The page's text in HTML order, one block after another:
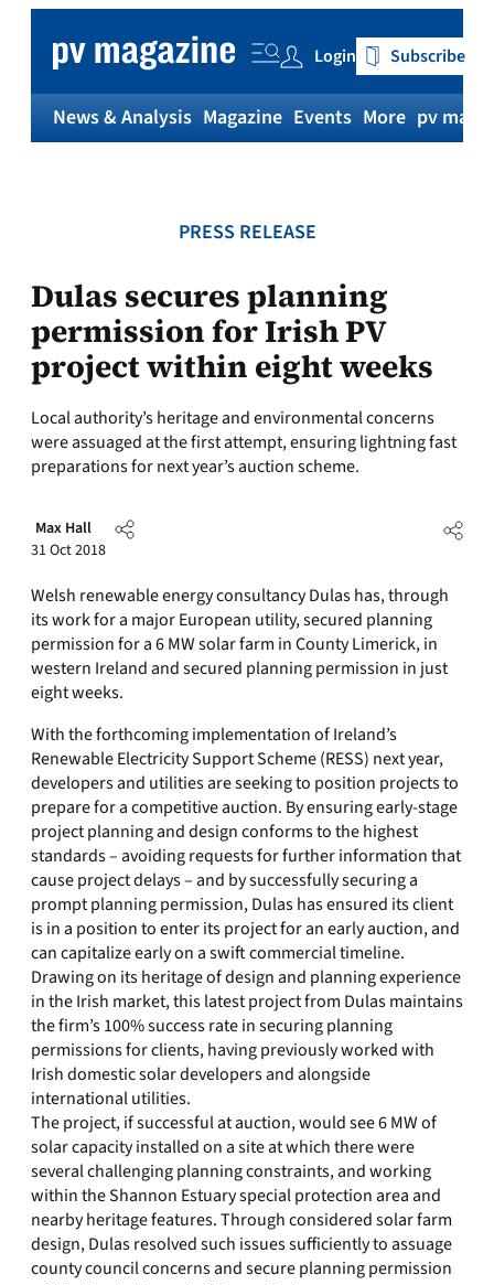
content
Login Subscribe
News & Analysis Magazine Events More pv
PRESS RELEASE
Dulas secures planning
permission for Irish PV
project within eight weeks
Local authority’s heritage and environmental concerns
were assuaged at the first attempt, ensuring lightning fast
preparations for next year’s auction scheme.
Max Hall
31 Oct 2018
Welsh renewable energy consultancy Dulas has, through
its work for a major European utility, secured planning
permission for a 6 MW solar farm in County Limerick, in
western Ireland and secured planning permission in just
eight weeks.
With the forthcoming implementation of Ireland’s
Renewable Electricity Support Scheme (RESS) next year,
developers and utilities are seeking to position projects to
prepare for a competitive auction. By ensuring early-stage
project planning and design conforms to the highest
standards – avoiding requests for further information that
cause project delays – and by successfully securing a
prompt planning permission, Dulas has ensured its client
is in a position to enter its project for an early auction, and
can capitalize early on a swift commercial timeline.
Drawing on its heritage of design and planning experience
in the Irish market, this latest project from Dulas maintains
the firm’s 100% success rate in securing planning
permissions for clients, having previously worked with
Irish domestic solar developers and alongside
international utilities.
The project, if successful at auction, would see 6 MW of
solar capacity installed on a site at which there were
several challenging planning constraints, and working
within the Shannon Estuary special protection area and
nearby heritage features. Through considered solar farm
design, Dulas resolved such issues sufficiently to assuage
county council concerns and secure planning permission